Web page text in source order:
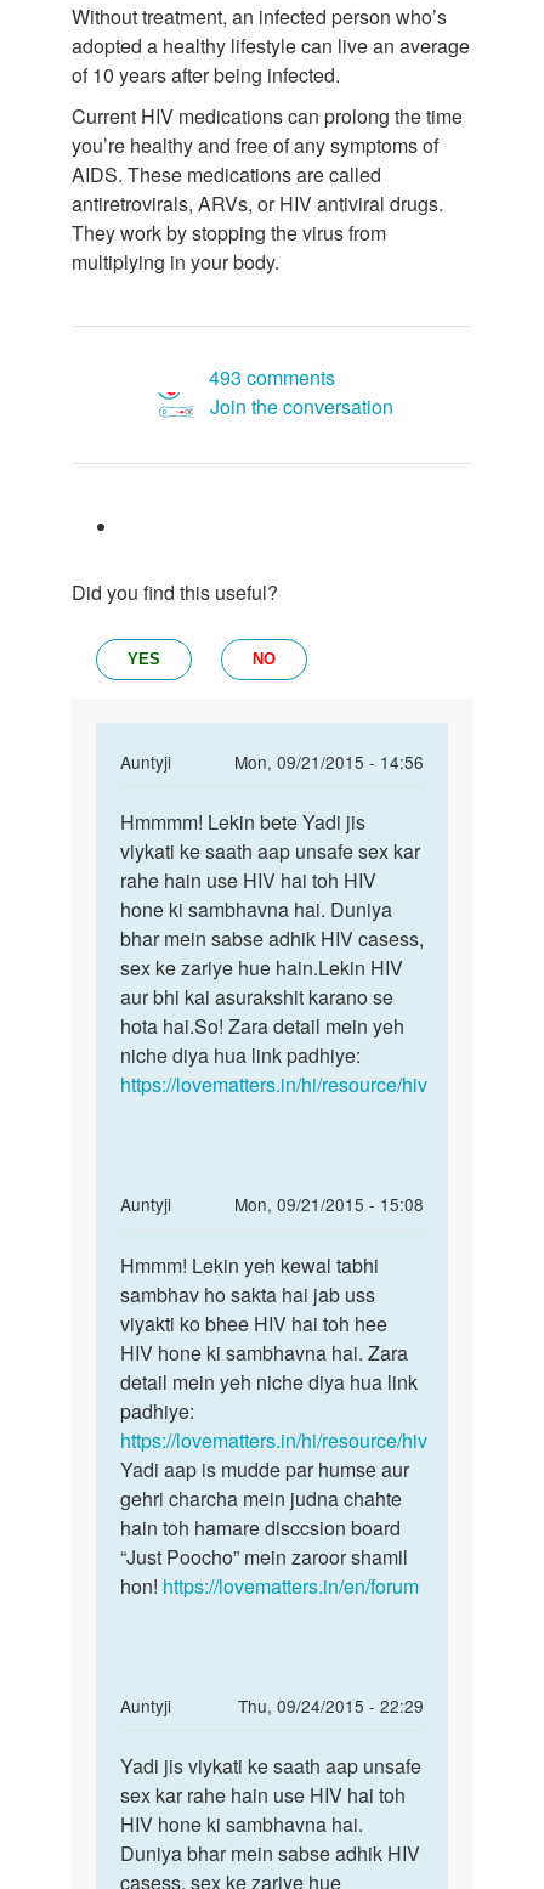
Without treatment, an infected person who’s
adopted a healthy lifestyle can live an average
of 10 years after being infected.
Current HIV medications can prolong the time
you’re healthy and free of any symptoms of
AIDS. These medications are called
antiretrovirals, ARVs, or HIV antiviral drugs.
They work by stopping the virus from
multiplying in your body.
493 comments
Join the conversation
Did you find this useful?
YES NO
Auntyji
Mon, 09/21/2015 - 14:56
In
to
please
mujhe
yeh
bataiye
ki
by
ayush
Hmmmm!
Lekin
bete
Yadi
jis
Hmmmm! Lekin bete Yadi jis
viykati ke saath aap unsafe sex kar
rahe hain use HIV hai toh HIV
hone ki sambhavna hai. Duniya
bhar mein sabse adhik HIV casess,
sex ke zariye hue hain.Lekin HIV
aur bhi kai asurakshit karano se
hota hai.So! Zara detail mein yeh
niche diya hua link padhiye:
https://lovematters.in/hi/resource/hiv
Auntyji
Mon, 09/21/2015 - 15:08
In
to
yadi
apne
body
me
kahi
pr
koi
by
shailendra
verma
Hmmm!
Lekin
yeh
kewal
tabhi
Hmmm! Lekin yeh kewal tabhi
sambhav ho sakta hai jab uss
viyakti ko bhee HIV hai toh hee
HIV hone ki sambhavna hai. Zara
detail mein yeh niche diya hua link
padhiye:
https://lovematters.in/hi/resource/hiv
Yadi aap is mudde par humse aur
gehri charcha mein judna chahte
hain toh hamare disccsion board
“Just Poocho” mein zaroor shamil
hon! https://lovematters.in/en/forum
Auntyji
Thu, 09/24/2015 - 22:29
In
to
Kya
do
ladko
ke
Yadi
jis
viykati
ke
saath
Yadi jis viykati ke saath aap unsafe
sex kar rahe hain use HIV hai toh
HIV hone ki sambhavna hai.
Duniya bhar mein sabse adhik HIV
casess, sex ke zariye hue